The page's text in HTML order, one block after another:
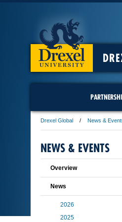
Drexel Global News &
NEWS & EVENTS
Overview
News
2026
2025